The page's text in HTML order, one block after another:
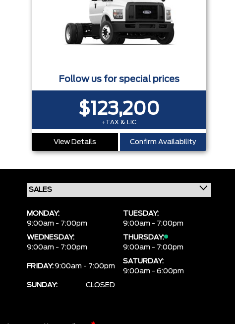
Follow us for special prices
$123,200
+TAX & LIC
View Details Confirm Availability
MONDAY:
9:00am - 7:00pm
TUESDAY:
9:00am - 7:00pm
WEDNESDAY:
9:00am - 7:00pm
THURSDAY:
9:00am - 7:00pm
FRIDAY:9:00am - 7:00pm
SATURDAY:
9:00am - 6:00pm
SUNDAY:
CLOSED